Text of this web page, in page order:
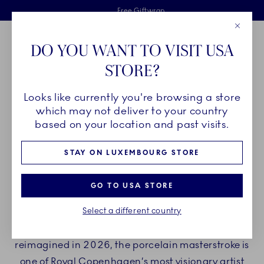
Skiplinks
Free delivery on orders above €125
Free Giftwrap
2 years breakage warranty
Main Navigation
Breadcrumb Headlinesss
HomeCOLLECTIONS Royal Copenhagen Exclusives Triton
TRITON
between fine dinnerware and an organic work
of art. Originally crafted in 1976 by acclaimed
reimagined in 2026, the porcelain masterstroke is
DO YOU WANT TO VISIT USA
STORE?
Looks like currently you're browsing a store
which may not deliver to your country
based on your location and past visits.
STAY ON LUXEMBOURG STORE
GO TO USA STORE
Select a different country